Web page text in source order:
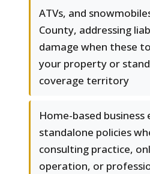
ATVs, and
County, addressing
damage when these
your property or
coverage territory
Home-based
standalone policies
consulting practice,
operation, or